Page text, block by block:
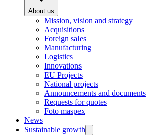
About us
Mission, vision and strategy
Acquisitions
Foreign sales
Manufacturing
Logistics
Innovations
EU Projects
National projects
Announcements and documents
Requests for quotes
Foto maspex
News
Sustainable growth